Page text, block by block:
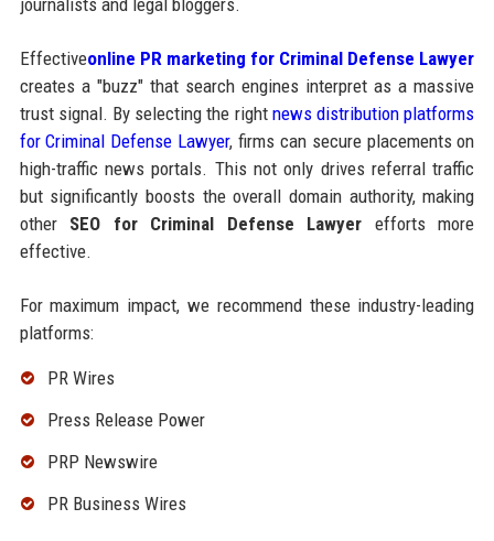
journalists and legal bloggers.
Effectiveonline PR marketing for Criminal Defense Lawyer
creates a "buzz" that search engines interpret as a massive
trust signal. By selecting the right news distribution platforms
for Criminal Defense Lawyer, firms can secure placements on
high-traffic news portals. This not only drives referral traffic
but significantly boosts the overall domain authority, making
other SEO for Criminal Defense Lawyer efforts more
effective.
For maximum impact, we recommend these industry-leading
platforms:
PR Wires
Press Release Power
PRP Newswire
PR Business Wires